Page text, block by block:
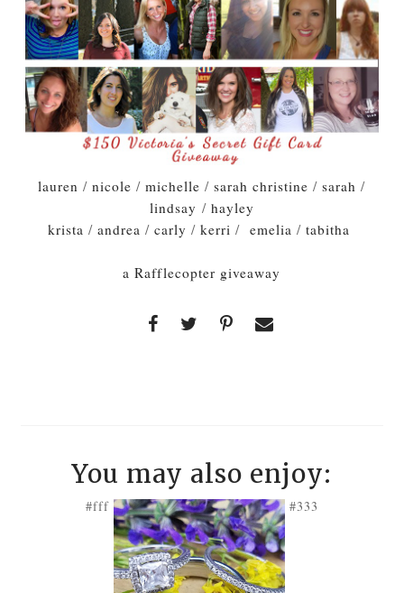
lauren /nicole /michelle /sarah christine /sarah /
lindsay / hayley
krista /andrea /carly /kerri /emelia /tabitha
a Rafflecopter giveaway
You may also enjoy:
#fff #333